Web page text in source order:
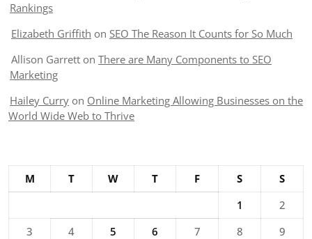
Rankings
Elizabeth Griffith on SEO The Reason It Counts for So Much
Allison Garrett on There are Many Components to SEO
Marketing
Hailey Curry on Online Marketing Allowing Businesses on the
World Wide Web to Thrive
M T W T F S
S
1
2
3
4 5 6 7 8
9